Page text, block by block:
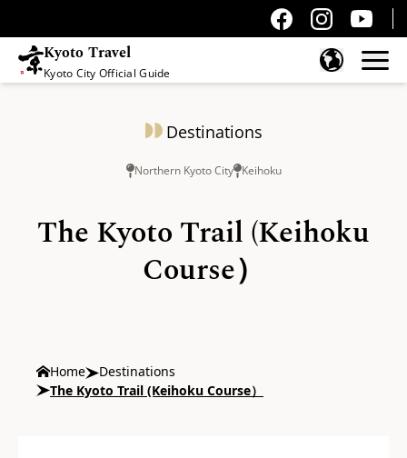
Kyoto Travel
Kyoto City Official Guide
Destinations
Northern Kyoto City Keihoku
The Kyoto Trail (Keihoku
Course）
Home
Destinations
The Kyoto Trail (Keihoku Course）